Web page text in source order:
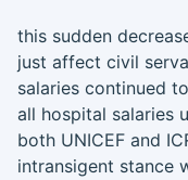
this sudden
just affect civil
salaries continued
all hospital salaries
both UNICEF and
intransigent stance